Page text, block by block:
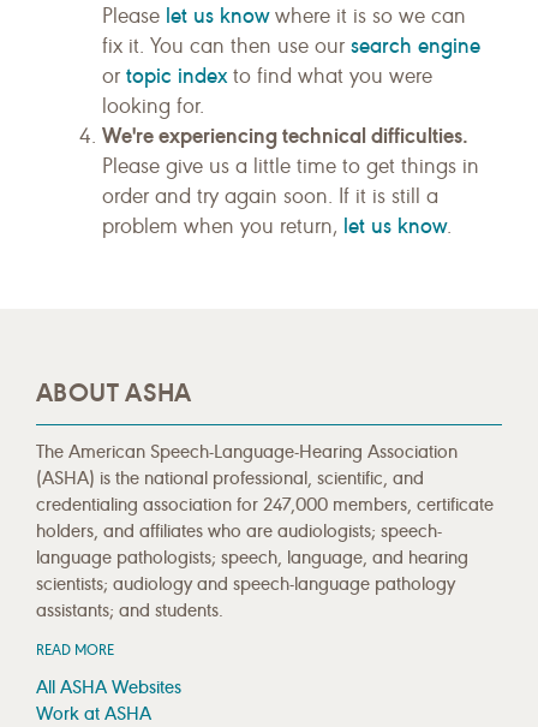
Please let us knowwhere it is so we can
fix it. You can then use our search engine
or topic indexto find what you were
looking for.
We're experiencing technical difficulties.
Please give us a little time to get things in
order and try again soon. If it is still a
problem when you return, let us know.
ABOUT ASHA
The American Speech-Language-Hearing Association
(ASHA) is the national professional, scientific, and
credentialing association for 247,000 members, certificate
holders, and affiliates who are audiologists; speech-
language pathologists; speech, language, and hearing
scientists; audiology and speech-language pathology
assistants; and students.
READ MORE
All ASHA Websites
Work at ASHA